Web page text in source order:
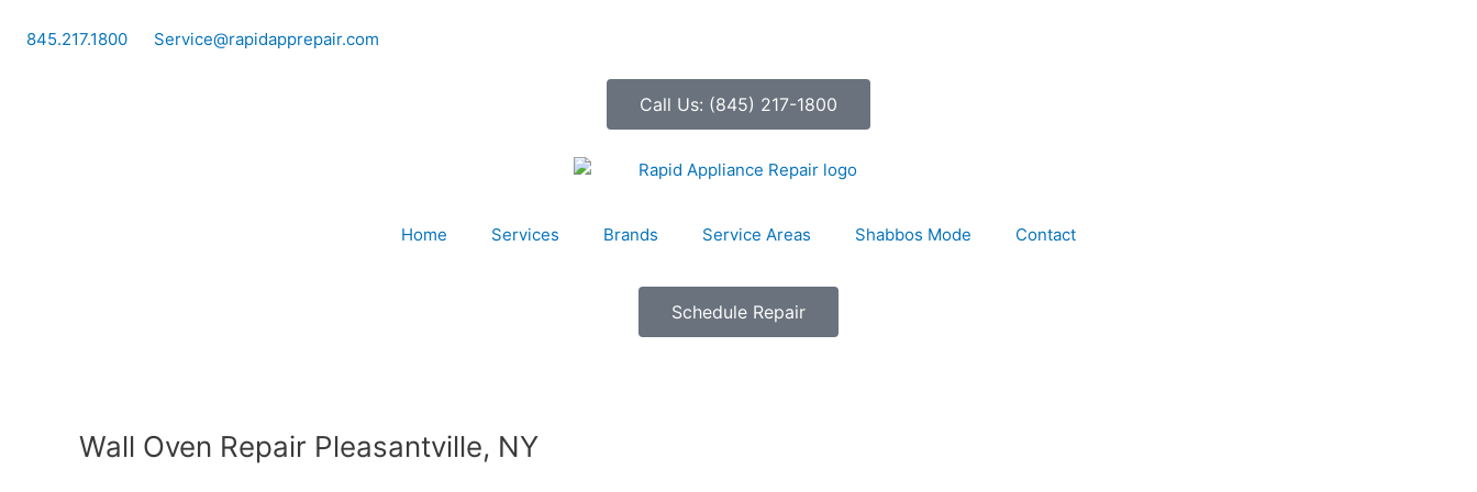
845.217.1800 Service@rapidapprepair.com
Call Us: (845) 217-1800
Home Services Brands Service Areas Shabbos Mode Contact
Schedule Repair
Wall Oven Repair Pleasantville, NY